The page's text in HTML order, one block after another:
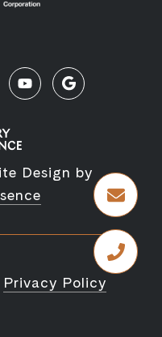
Design by
Privacy Policy